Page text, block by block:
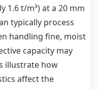
1.6 t/m³) at a 20 mm
typically process
handling fine, moist
capacity may
illustrate how
affect the